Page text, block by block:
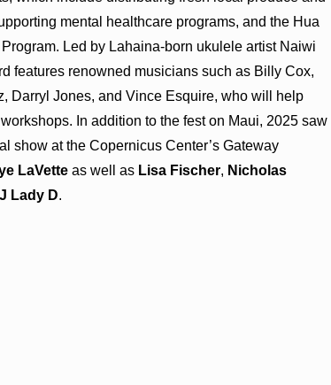
mental healthcare programs, and the Hua
Led by Lahaina-born ukulele artist Naiwi
features renowned musicians such as Billy Cox,
Darryl Jones, and Vince Esquire, who will help
In addition to the fest on Maui, 2025 saw
show at the Copernicus Center’s Gateway
LaVette as well as Lisa Fischer, Nicholas
Lady D.